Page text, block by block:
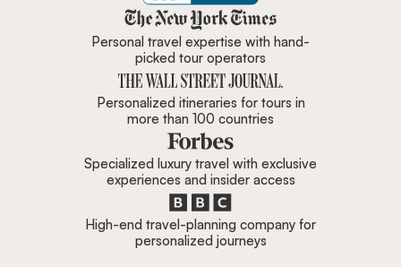
Zicasso is featured in New York
Personal travel expertise with hand-
picked tour operators
Personalized itineraries for tours in
more than 100 countries
Specialized luxury travel with exclusive
experiences and insider access
High-end travel-planning company for
personalized journeys